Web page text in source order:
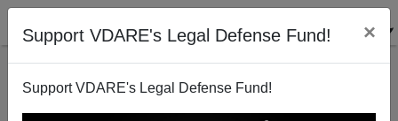
Support VDARE's Legal Defense Fund! ×
Support VDARE's Legal Defense Fund!